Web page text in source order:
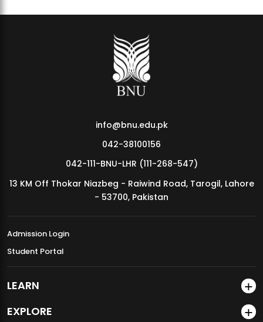
info@bnu.edu.pk
042-38100156
042-111-BNU-LHR (111-268-547)
13 KM Off Thokar Niazbeg - Raiwind Road, Tarogil, Lahore
- 53700, Pakistan
Admission Login
Student Portal
LEARN
EXPLORE